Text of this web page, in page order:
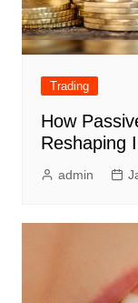
Trading
How
Reshaping
admin